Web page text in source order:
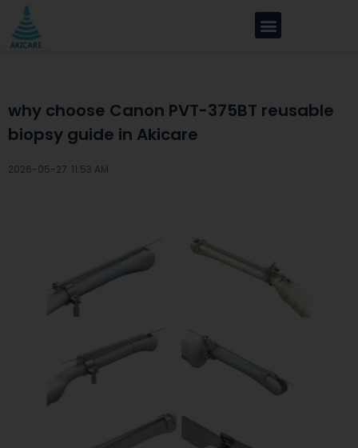
why choose Canon PVT-375BT reusable
biopsy guide in Akicare
2026-05-27 ·11:53 AM